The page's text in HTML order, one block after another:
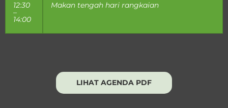
12:30
–
14:00
Makan tengah hari rangkaian
LIHAT AGENDA PDF